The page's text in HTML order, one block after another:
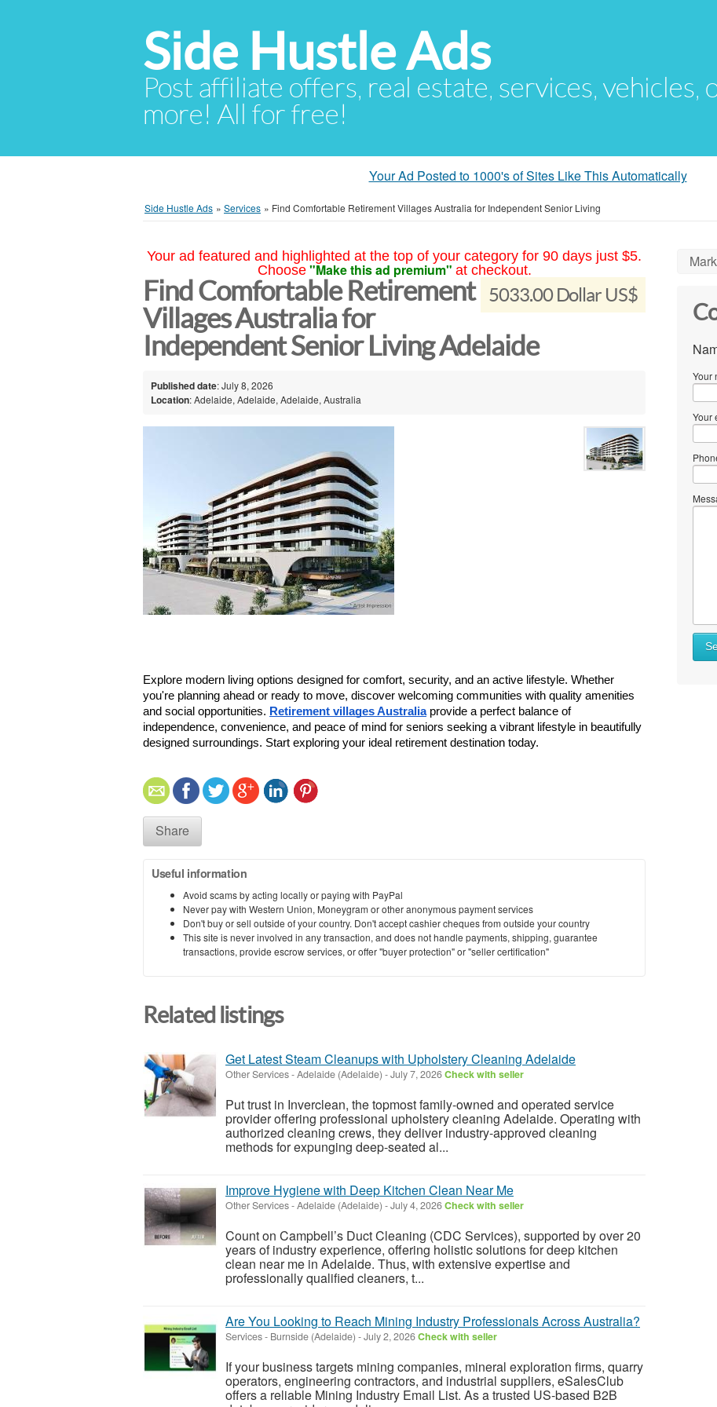
Side Hustle Ads
Post affiliate offers, real estate, services, vehicles,
more! All for free!
Your Ad Posted to 1000's of Sites Like This Automatically
Side Hustle Ads » Services » Find Comfortable Retirement Villages Australia for Independent Senior Living
Your ad featured and highlighted at the top of your category for 90 days just $5.
Choose "Make this ad premium" at checkout.
5033.00 Dollar US$
Find Comfortable Retirement
Villages Australia for
Independent Senior Living Adelaide
Published date: July 8, 2026
Location: Adelaide, Adelaide, Adelaide, Australia
Explore modern living options designed for comfort, security, and an active lifestyle. Whether
you're planning ahead or ready to move, discover welcoming communities with quality amenities
and social opportunities. Retirement villages Australia provide a perfect balance of
independence, convenience, and peace of mind for seniors seeking a vibrant lifestyle in beautifully
designed surroundings. Start exploring your ideal retirement destination today.
Share
Useful information
Avoid scams by acting locally or paying with PayPal
Never pay with Western Union, Moneygram or other anonymous payment services
Don't buy or sell outside of your country. Don't accept cashier cheques from outside your country
This site is never involved in any transaction, and does not handle payments, shipping, guarantee
transactions, provide escrow services, or offer "buyer protection" or "seller certification"
Related listings
Get Latest Steam Cleanups with Upholstery Cleaning Adelaide
Other Services-Adelaide (Adelaide) -July 7, 2026Check with seller
Put trust in Inverclean, the topmost family-owned and operated service
provider offering professional upholstery cleaning Adelaide. Operating with
authorized cleaning crews, they deliver industry-approved cleaning
methods for expunging deep-seated al...
Improve Hygiene with Deep Kitchen Clean Near Me
Other Services-Adelaide (Adelaide) -July 4, 2026Check with seller
Count on Campbell’s Duct Cleaning (CDC Services), supported by over 20
years of industry experience, offering holistic solutions for deep kitchen
clean near me in Adelaide. Thus, with extensive expertise and
professionally qualified cleaners, t...
Are You Looking to Reach Mining Industry Professionals Across Australia?
Services- Burnside (Adelaide) -July 2, 2026Check with seller
If your business targets mining companies, mineral exploration firms, quarry
operators, engineering contractors, and industrial suppliers, eSalesClub
offers a reliable Mining Industry Email List. As a trusted US-based B2B
Your
Your